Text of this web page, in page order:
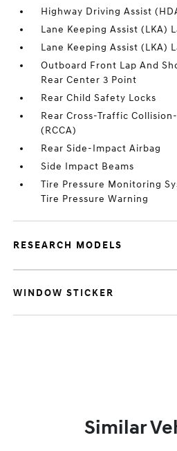
Highway Driving Assist
Lane Keeping Assist (LKA)
Lane Keeping Assist (LKA)
Outboard Front Lap And
Rear Center 3 Point
Rear Child Safety Locks
Rear Cross-Traffic
(RCCA)
Rear Side-Impact Airbag
Side Impact Beams
Tire Pressure Monitoring
Tire Pressure Warning
RESEARCH MODELS
WINDOW STICKER
Similar